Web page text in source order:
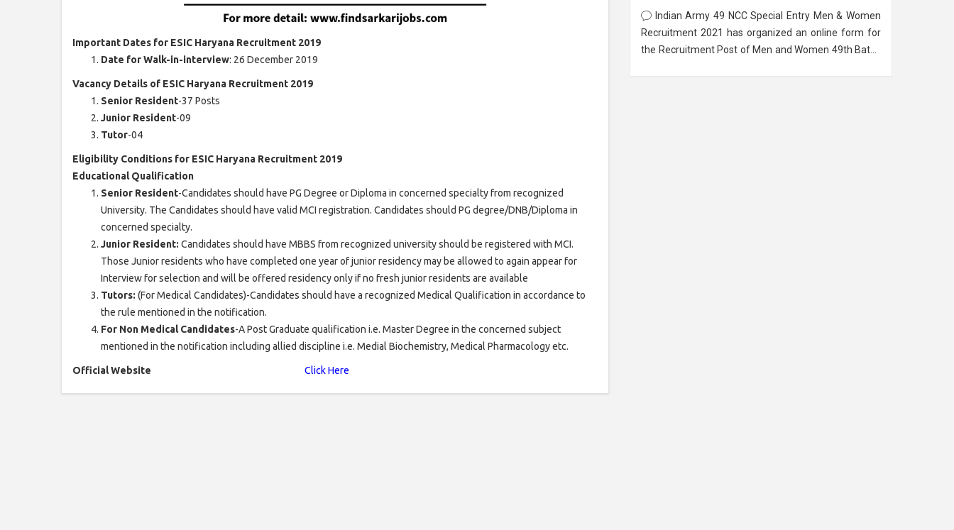
Important Dates for ESIC Haryana Recruitment 2019
Date for Walk-in-interview: 26 December 2019
Vacancy Details of ESIC Haryana Recruitment 2019
Senior Resident-37 Posts
Junior Resident-09
Tutor-04
Eligibility Conditions for ESIC Haryana Recruitment 2019
Educational Qualification
Senior Resident-Candidates should have PG Degree or Diploma in concerned specialty from recognized
University. The Candidates should have valid MCI registration. Candidates should PG degree/DNB/Diploma in
concerned specialty.
Junior Resident: Candidates should have MBBS from recognized university should be registered with MCI.
Those Junior residents who have completed one year of junior residency may be allowed to again appear for
Interview for selection and will be offered residency only if no fresh junior residents are available
Tutors: (For Medical Candidates)-Candidates should have a recognized Medical Qualification in accordance to
the rule mentioned in the notification.
For Non Medical Candidates-A Post Graduate qualification i.e. Master Degree in the concerned subject
mentioned in the notification including allied discipline i.e. Medial Biochemistry, Medical Pharmacology etc.
Official Website Click Here
Indian Army 49 NCC Special Entry Men & Women
Recruitment 2021 has organized an online form for
the Recruitment Post of Men and Women 49th Batch